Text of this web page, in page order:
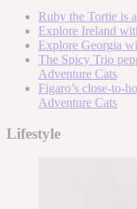
Ruby the Tortie is
Explore Ireland
Explore Georgia
The Spicy Trio
Adventure Cats
Figaro’s close-to-
Adventure Cats
Lifestyle